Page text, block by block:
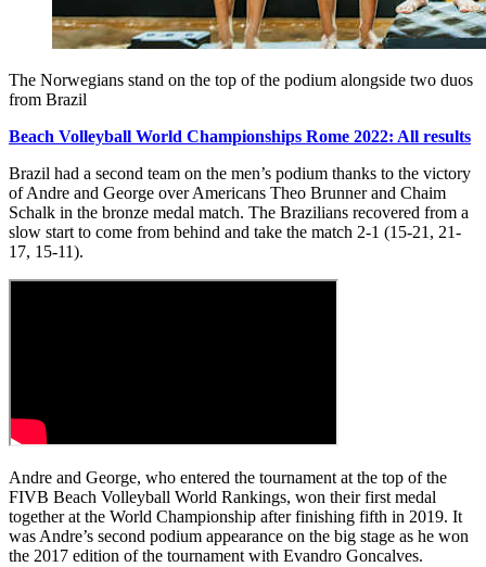
The Norwegians stand on the top of the podium alongside two duos
from Brazil
Beach Volleyball World Championships Rome 2022: All results
Brazil had a second team on the men’s podium thanks to the victory
of Andre and George over Americans Theo Brunner and Chaim
Schalk in the bronze medal match. The Brazilians recovered from a
slow start to come from behind and take the match 2-1 (15-21, 21-
17, 15-11).
Andre and George, who entered the tournament at the top of the
FIVB Beach Volleyball World Rankings, won their first medal
together at the World Championship after finishing fifth in 2019. It
was Andre’s second podium appearance on the big stage as he won
the 2017 edition of the tournament with Evandro Goncalves.